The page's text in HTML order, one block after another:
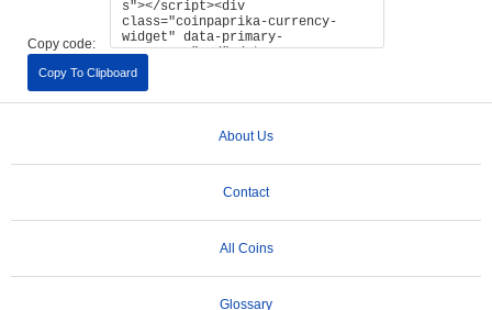
Copy code:
Copy To Clipboard
About Us
Contact
All Coins
Glossary